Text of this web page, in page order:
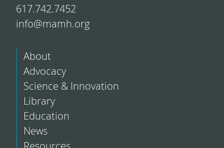
617.742.7452
info@mamh.org
About
Advocacy
Science & Innovation
Library
Education
News